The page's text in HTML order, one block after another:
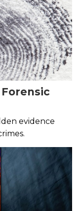
evidence